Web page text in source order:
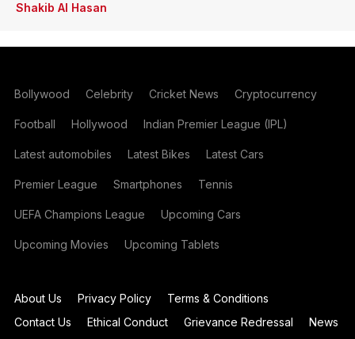
Shakib Al Hasan
Bollywood Celebrity Cricket News Cryptocurrency
Football Hollywood Indian Premier League (IPL)
Latest automobiles Latest Bikes Latest Cars
Premier League Smartphones Tennis
UEFA Champions League Upcoming Cars
Upcoming Movies Upcoming Tablets
About Us Privacy Policy
Terms & Conditions
Contact Us
Ethical Conduct Grievance Redressal News